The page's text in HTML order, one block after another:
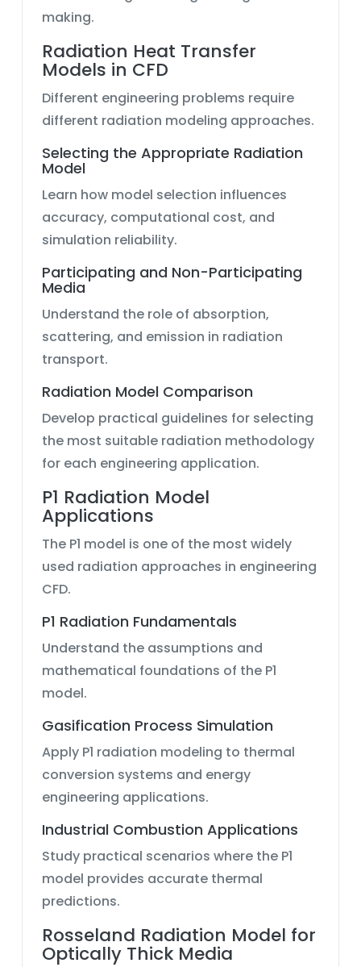
making.
Radiation Heat Transfer
Models in CFD
Different engineering problems require
different radiation modeling approaches.
Selecting the Appropriate Radiation
Model
Learn how model selection influences
accuracy, computational cost, and
simulation reliability.
Participating and Non-Participating
Media
Understand the role of absorption,
scattering, and emission in radiation
transport.
Radiation Model Comparison
Develop practical guidelines for selecting
the most suitable radiation methodology
for each engineering application.
P1 Radiation Model
Applications
The P1 model is one of the most widely
used radiation approaches in engineering
CFD.
P1 Radiation Fundamentals
Understand the assumptions and
mathematical foundations of the P1
model.
Gasification Process Simulation
Apply P1 radiation modeling to thermal
conversion systems and energy
engineering applications.
Industrial Combustion Applications
Study practical scenarios where the P1
model provides accurate thermal
predictions.
Rosseland Radiation Model for
Optically Thick Media